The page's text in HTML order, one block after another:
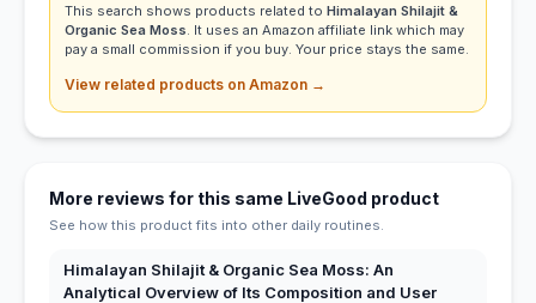
This search shows products related to Himalayan Shilajit &
Organic Sea Moss. It uses an Amazon affiliate link which may
pay a small commission if you buy. Your price stays the same.
View related products on Amazon →
More reviews for this same LiveGood product
See how this product fits into other daily routines.
Himalayan Shilajit & Organic Sea Moss: An
Analytical Overview of Its Composition and User